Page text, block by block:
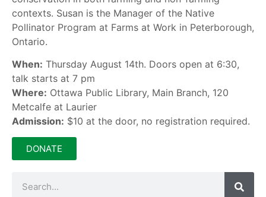
contexts. Susan is the Manager of the Native
Pollinator Program at Farms at Work in Peterborough,
Ontario.
When: Thursday August 14th. Doors open at 6:30,
talk starts at 7 pm
Where: Ottawa Public Library, Main Branch, 120
Metcalfe at Laurier
Admission: $10 at the door, no registration required.
DONATE